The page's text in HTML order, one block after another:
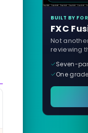
BUILT BY
FXC
Not
reviewing
Seven-
One